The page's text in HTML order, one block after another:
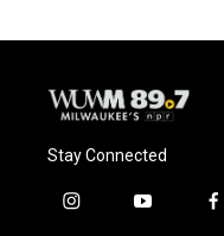
Stay Connected
i
y
f